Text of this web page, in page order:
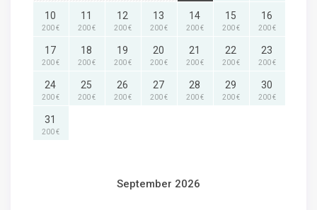
10
200 €
11
200 €
12
200 €
13
200 €
14
200 €
15
200 €
16
200 €
17
200 €
18
200 €
19
200 €
20
200 €
21
200 €
22
200 €
23
200 €
24
200 €
25
200 €
26
200 €
27
200 €
28
200 €
29
200 €
30
200 €
31
200 €
September 2026